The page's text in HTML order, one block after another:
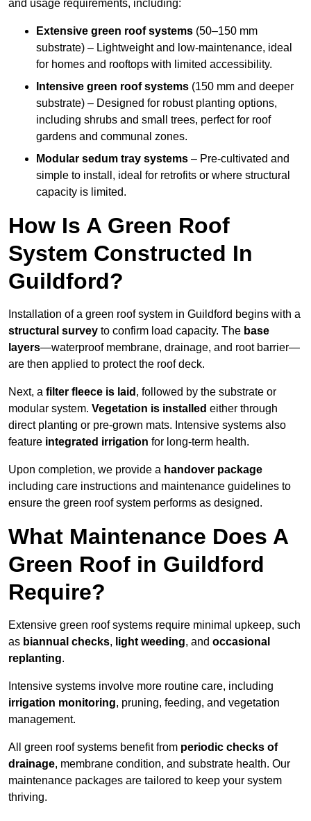
and usage requirements, including:
Extensive green roof systems (50–150 mm
substrate) – Lightweight and low-maintenance, ideal
for homes and rooftops with limited accessibility.
Intensive green roof systems (150 mm and deeper
substrate) – Designed for robust planting options,
including shrubs and small trees, perfect for roof
gardens and communal zones.
Modular sedum tray systems – Pre-cultivated and
simple to install, ideal for retrofits or where structural
capacity is limited.
How Is A Green Roof
System Constructed In
Guildford?
Installation of a green roof system in Guildford begins with a
structural survey to confirm load capacity. The base
layers—waterproof membrane, drainage, and root barrier—
are then applied to protect the roof deck.
Next, a filter fleece is laid , followed by the substrate or
modular system. Vegetation is installed either through
direct planting or pre-grown mats. Intensive systems also
feature integrated irrigation for long-term health.
Upon completion, we provide a handover package
including care instructions and maintenance guidelines to
ensure the green roof system performs as designed.
What Maintenance Does A
Green Roof in Guildford
Require?
Extensive green roof systems require minimal upkeep, such
as biannual checks, light weeding, and occasional
replanting.
Intensive systems involve more routine care, including
irrigation monitoring, pruning, feeding, and vegetation
management.
All green roof systems benefit from periodic checks of
drainage, membrane condition, and substrate health. Our
maintenance packages are tailored to keep your system
thriving.